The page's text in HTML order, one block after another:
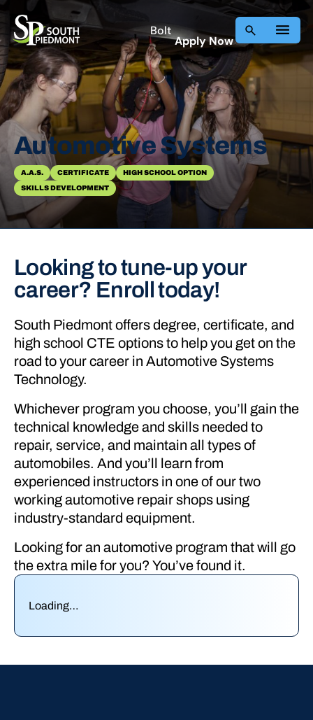
content
Bolt
Apply Now
Automotive Systems
A.A.S. CERTIFICATE
HIGH SCHOOL OPTION
SKILLS DEVELOPMENT
Looking to tune-up your
career? Enroll today!
South Piedmont offers degree, certificate, and
high school CTE options to help you get on the
road to your career in Automotive Systems
Technology.
Whichever program you choose, you’ll gain the
technical knowledge and skills needed to
repair, service, and maintain all types of
automobiles. And you’ll learn from
experienced instructors in one of our two
working automotive repair shops using
industry-standard equipment.
Looking for an automotive program that will go
the extra mile for you? You’ve found it.
Loading…